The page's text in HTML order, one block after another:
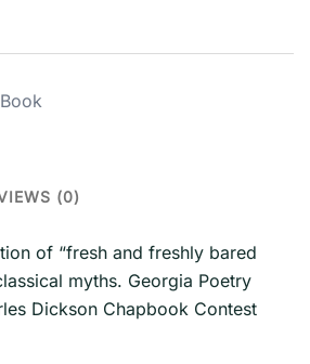
(0)
of “fresh and freshly bared
myths. Georgia Poetry
Dickson Chapbook Contest